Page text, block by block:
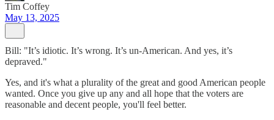
Tim Coffey
May 13, 2025
Bill: "It’s idiotic. It’s wrong. It’s un-American. And yes, it’s
depraved."
Yes, and it's what a plurality of the great and good American people
wanted. Once you give up any and all hope that the voters are
reasonable and decent people, you'll feel better.